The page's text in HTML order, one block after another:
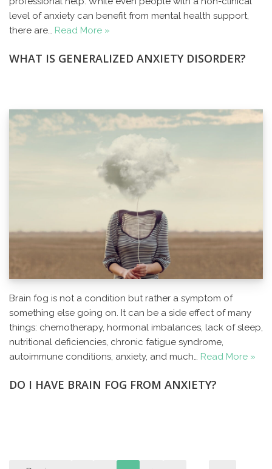
level of anxiety can benefit from mental health support,
there are… Read More »
WHAT IS GENERALIZED ANXIETY DISORDER?
Brain fog is not a condition but rather a symptom of
something else going on. It can be a side effect of many
things: chemotherapy, hormonal imbalances, lack of sleep,
nutritional deficiencies, chronic fatigue syndrome,
autoimmune conditions, anxiety, and much… Read More »
DO I HAVE BRAIN FOG FROM ANXIETY?